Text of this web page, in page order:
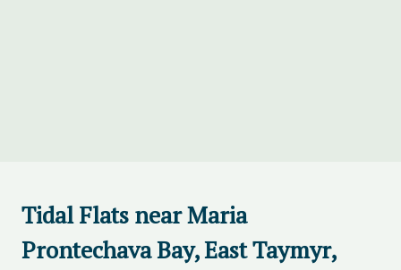
Tidal Flats near Maria
Prontechava Bay, East Taymyr,